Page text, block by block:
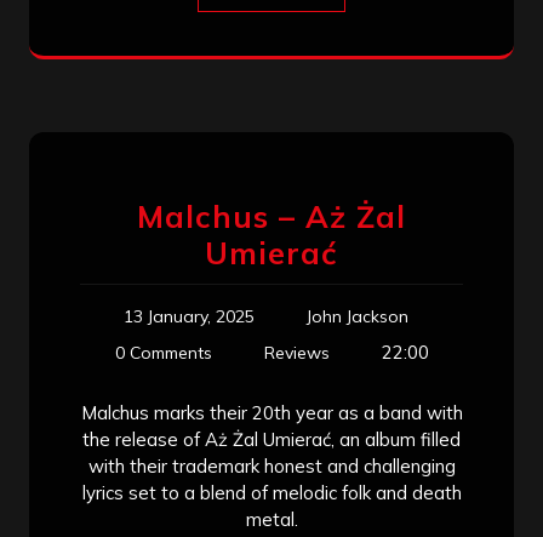
Malchus – Aż Żal
Umierać
13 January, 2025
John Jackson
0 Comments
Reviews 22:00
Malchus marks their 20th year as a band with
the release of Aż Żal Umierać, an album filled
with their trademark honest and challenging
lyrics set to a blend of melodic folk and death
metal.